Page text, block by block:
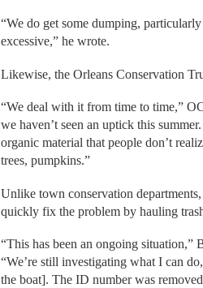
“We do get some dumping,
excessive,” he wrote.
Likewise, the Orleans Conservation
“We deal with it from time to time,”
we haven’t seen an uptick this
organic material that people don’t
trees, pumpkins.”
Unlike town conservation
quickly fix the problem by hauling
“This has been an ongoing
“We’re still investigating what I can
the boat]. The ID number was